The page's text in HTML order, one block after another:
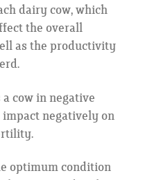
dairy cow, which
the overall
as the productivity
cow in negative
negatively on
optimum condition